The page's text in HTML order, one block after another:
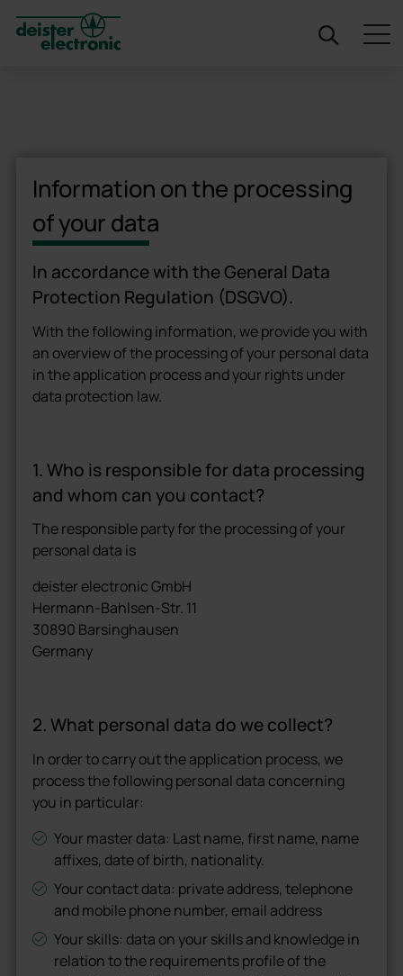
deister
Information on the processing
of your data
In accordance with the General Data
Protection Regulation (DSGVO).
With the following information, we provide you with
an overview of the processing of your personal data
in the application process and your rights under
data protection law.
1. Who is responsible for data processing
and whom can you contact?
The responsible party for the processing of your
personal data is
deister electronic GmbH
Hermann-Bahlsen-Str. 11
30890 Barsinghausen
Germany
2. What personal data do we collect?
In order to carry out the application process, we
process the following personal data concerning
you in particular:
Your master data: Last name, first name, name
affixes, date of birth, nationality.
Your contact data: private address, telephone
and mobile phone number, email address
Your skills: data on your skills and knowledge in
relation to the requirements profile of the